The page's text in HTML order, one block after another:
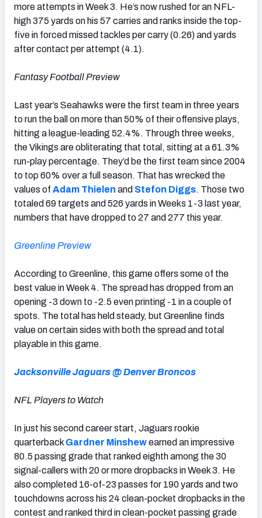
more attempts in Week 3. He’s now rushed for an NFL-
high 375 yards on his 57 carries and ranks inside the top-
five in forced missed tackles per carry (0.26) and yards
after contact per attempt (4.1).
Fantasy Football Preview
Last year’s Seahawks were the first team in three years
to run the ball on more than 50% of their offensive plays,
hitting a league-leading 52.4%. Through three weeks,
the Vikings are obliterating that total, sitting at a 61.3%
run-play percentage. They’d be the first team since 2004
to top 60% over a full season. That has wrecked the
values of Adam Thielen and Stefon Diggs. Those two
totaled 69 targets and 526 yards in Weeks 1-3 last year,
numbers that have dropped to 27 and 277 this year.
Greenline Preview
According to Greenline, this game offers some of the
best value in Week 4. The spread has dropped from an
opening -3 down to -2.5 even printing -1 in a couple of
spots. The total has held steady, but Greenline finds
value on certain sides with both the spread and total
playable in this game.
Jacksonville Jaguars @ Denver Broncos
NFL Players to Watch
In just his second career start, Jaguars rookie
quarterback Gardner Minshewearned an impressive
80.5 passing grade that ranked eighth among the 30
signal-callers with 20 or more dropbacks in Week 3. He
also completed 16-of-23 passes for 190 yards and two
touchdowns across his 24 clean-pocket dropbacks in the
contest and ranked third in clean-pocket passing grade